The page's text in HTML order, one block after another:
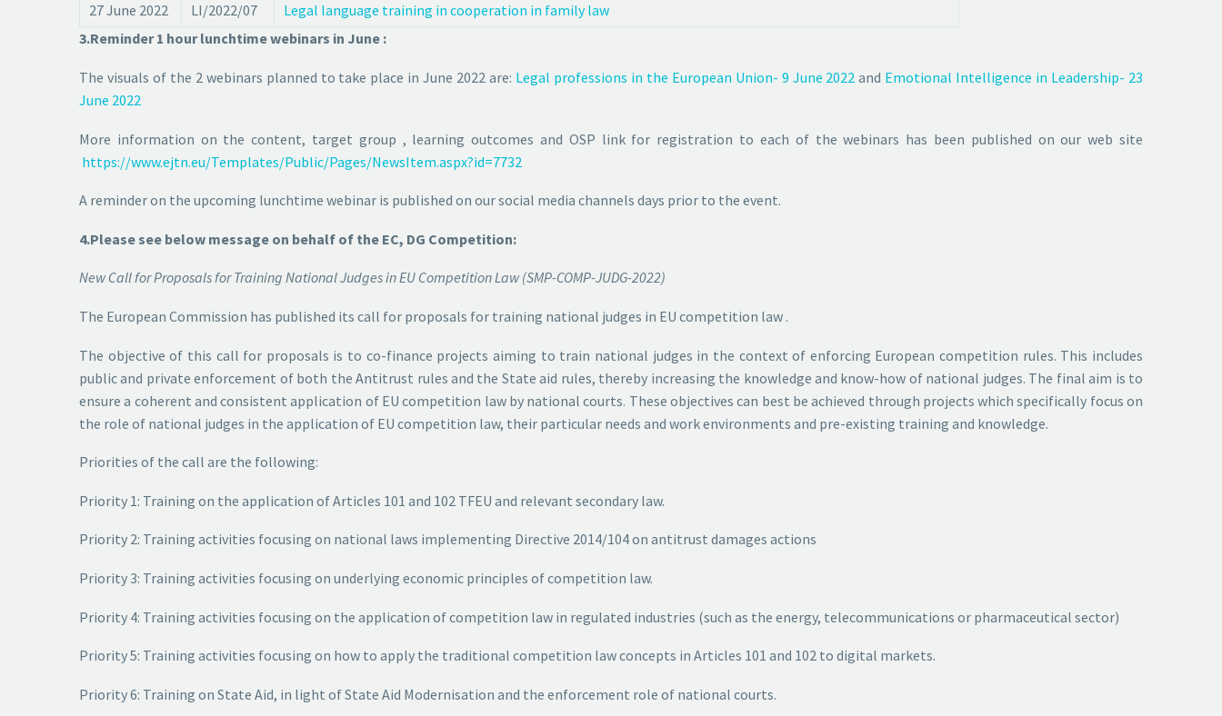
27 June 2022
LI/2022/07
Legal language training in cooperation in family law
3.Reminder 1 hour lunchtime webinars in June :
The visuals of the 2 webinars planned to take place in June 2022 are: Legal professions in the European Union- 9 June 2022and Emotional Intelligence in Leadership- 23
June 2022
More information on the content, target group , learning outcomes and OSP link for registration to each of the webinars has been published on our web site
https://www.ejtn.eu/Templates/Public/Pages/NewsItem.aspx?id=7732
A reminder on the upcoming lunchtime webinar is published on our social media channels days prior to the event.
4.Please see below message on behalf of the EC, DG Competition:
New Call for Proposals for Training National Judges in EU Competition Law (SMP-COMP-JUDG-2022)
The European Commission has published its call for proposals for training national judges in EU competition law .
The objective of this call for proposals is to co-finance projects aiming to train national judges in the context of enforcing European competition rules. This includes
public and private enforcement of both the Antitrust rules and the State aid rules, thereby increasing the knowledge and know-how of national judges. The final aim is to
ensure a coherent and consistent application of EU competition law by national courts. These objectives can best be achieved through projects which specifically focus on
the role of national judges in the application of EU competition law, their particular needs and work environments and pre-existing training and knowledge.
Priorities of the call are the following:
Priority 1: Training on the application of Articles 101 and 102 TFEU and relevant secondary law.
Priority 2: Training activities focusing on national laws implementing Directive 2014/104 on antitrust damages actions
Priority 3: Training activities focusing on underlying economic principles of competition law.
Priority 4: Training activities focusing on the application of competition law in regulated industries (such as the energy, telecommunications or pharmaceutical sector)
Priority 5: Training activities focusing on how to apply the traditional competition law concepts in Articles 101 and 102 to digital markets.
Priority 6: Training on State Aid, in light of State Aid Modernisation and the enforcement role of national courts.